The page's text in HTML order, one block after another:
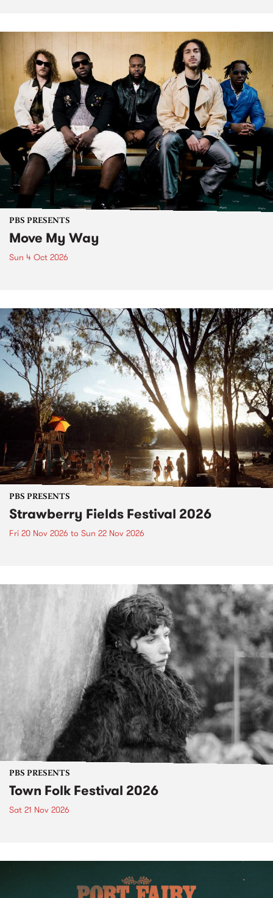
PBS PRESENTS
Move My Way
Sun 4 Oct 2026
PBS PRESENTS
Strawberry Fields Festival 2026
Fri 20 Nov 2026 to Sun 22 Nov 2026
PBS PRESENTS
Town Folk Festival 2026
Sat 21 Nov 2026